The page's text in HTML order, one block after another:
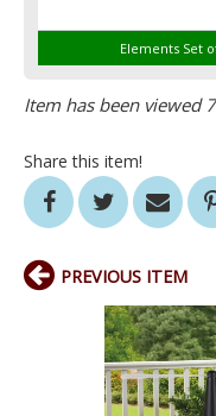
Elements Set
Item has been viewed
Share this item!
PREVIOUS ITEM